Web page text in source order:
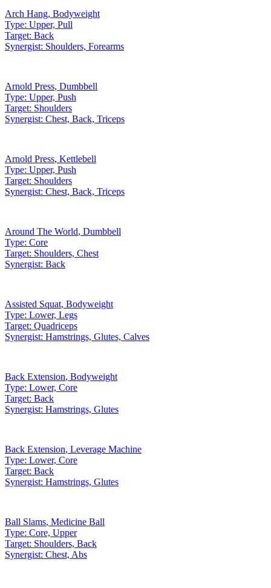
Arch Hang, Bodyweight
Type: Upper, Pull
Target: Back
Synergist: Shoulders, Forearms
Arnold Press, Dumbbell
Type: Upper, Push
Target: Shoulders
Synergist: Chest, Back, Triceps
Arnold Press, Kettlebell
Type: Upper, Push
Target: Shoulders
Synergist: Chest, Back, Triceps
Around The World, Dumbbell
Type: Core
Target: Shoulders, Chest
Synergist: Back
Assisted Squat, Bodyweight
Type: Lower, Legs
Target: Quadriceps
Synergist: Hamstrings, Glutes, Calves
Back Extension, Bodyweight
Type: Lower, Core
Target: Back
Synergist: Hamstrings, Glutes
Back Extension, Leverage Machine
Type: Lower, Core
Target: Back
Synergist: Hamstrings, Glutes
Ball Slams, Medicine Ball
Type: Core, Upper
Target: Shoulders, Back
Synergist: Chest, Abs